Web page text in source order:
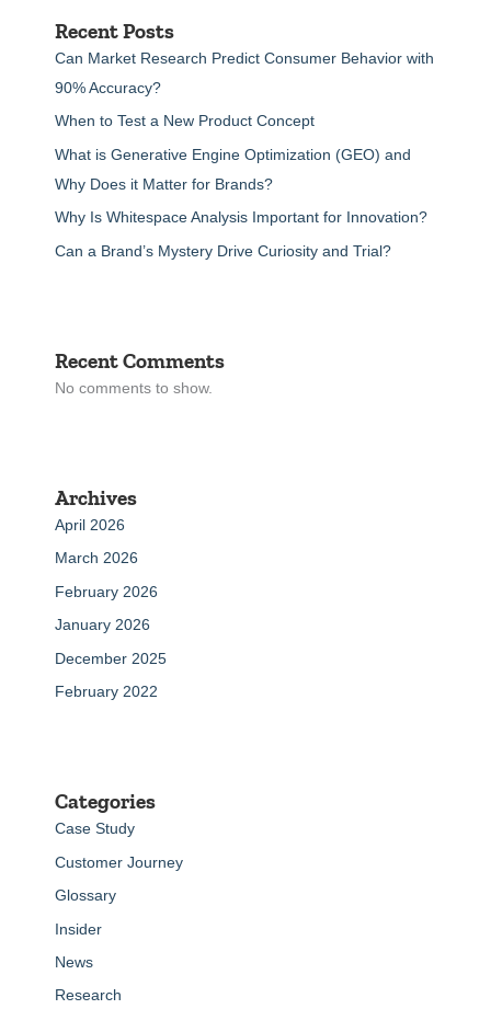
Recent Posts
Can Market Research Predict Consumer Behavior with
90% Accuracy?
When to Test a New Product Concept
What is Generative Engine Optimization (GEO) and
Why Does it Matter for Brands?
Why Is Whitespace Analysis Important for Innovation?
Can a Brand’s Mystery Drive Curiosity and Trial?
Recent Comments
No comments to show.
Archives
April 2026
March 2026
February 2026
January 2026
December 2025
February 2022
Categories
Case Study
Customer Journey
Glossary
Insider
News
Research